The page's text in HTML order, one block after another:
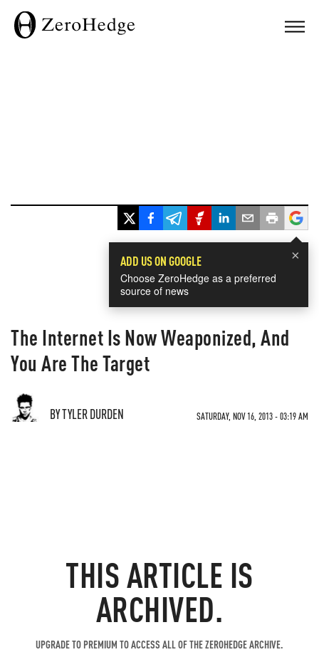
×
ADD US ON GOOGLE
Choose ZeroHedge as a preferred
source of news
The Internet Is Now Weaponized, And
You Are The Target
BY TYLER DURDEN SATURDAY, NOV 16, 2013 - 03:19 AM
THIS ARTICLE IS
ARCHIVED.
UPGRADE TO PREMIUM TO ACCESS ALL OF THE ZEROHEDGE ARCHIVE.